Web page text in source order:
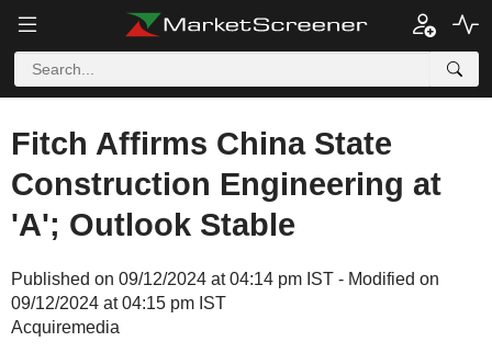
Fitch Affirms China State
Construction Engineering at
'A'; Outlook Stable
Published on 09/12/2024 at 04:14 pm IST - Modified on
09/12/2024 at 04:15 pm IST
Acquiremedia